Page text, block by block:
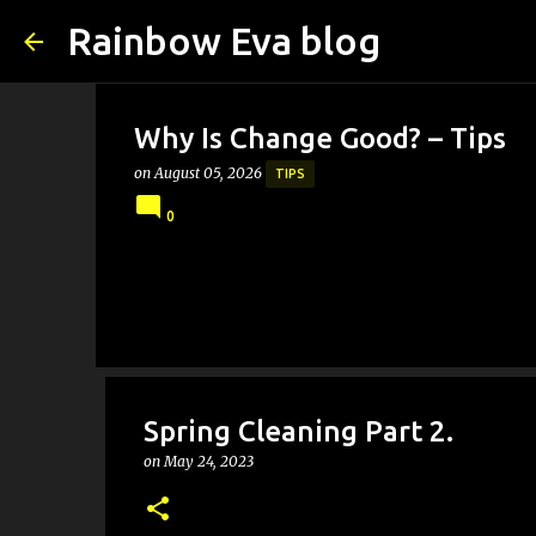
Rainbow Eva blog
Why Is Change Good? – Tips
on August 05, 2026 TIPS
0
Spring Cleaning Part 2.
onMay 24, 2023